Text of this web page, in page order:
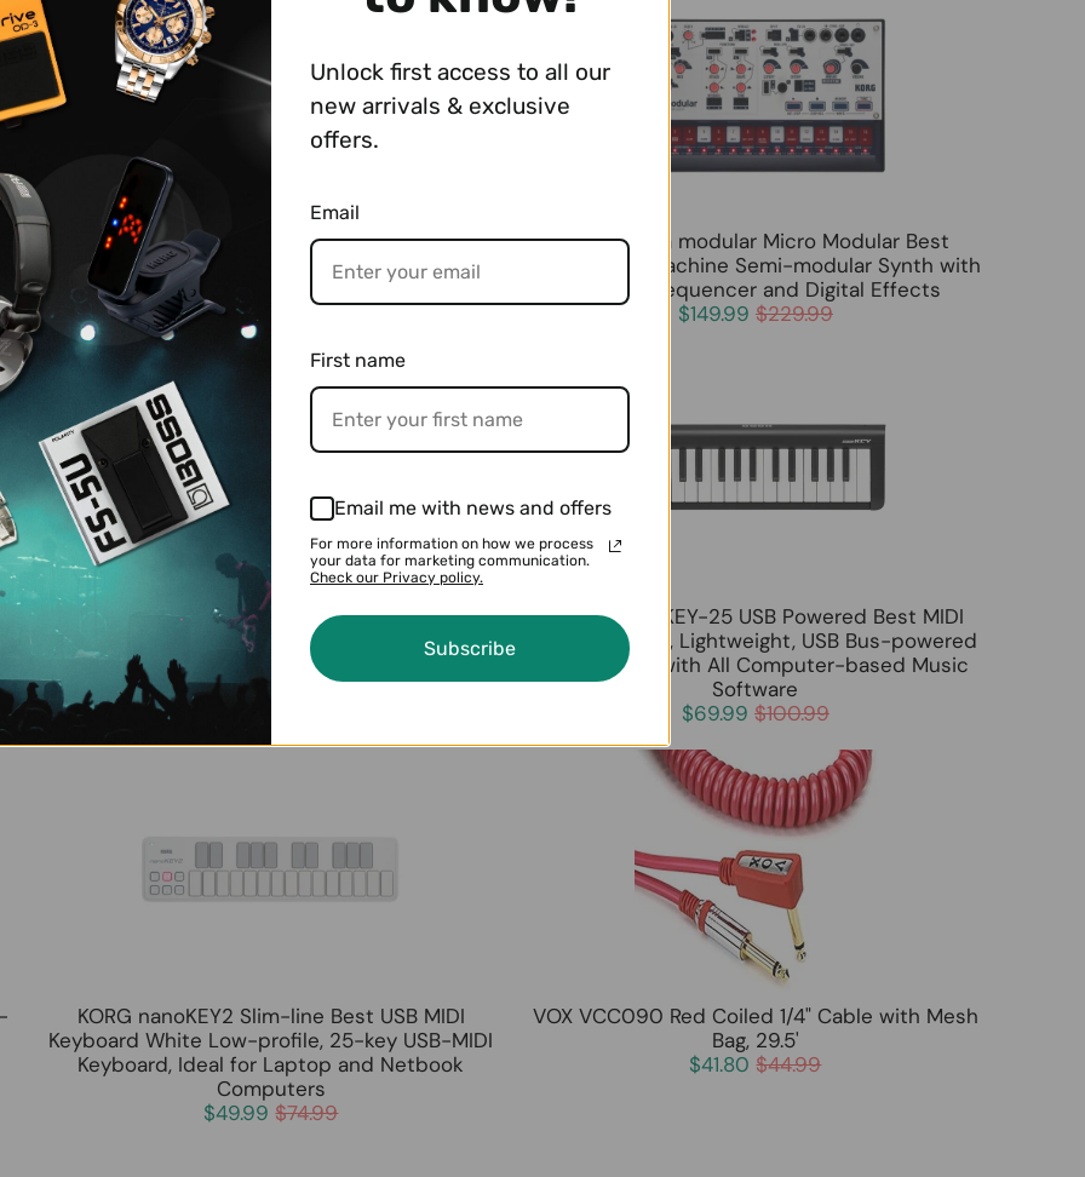
KORG XVP-20 Vol/Exp Best Keyboard Pedal
Switch Expression/Volume Pedal with 2 Sets
of Input/Output and Expression Jack
$124.99
$237.99
KORG volca modular Micro Modular Best
Synthesizer Machine Semi-modular Synth with
16-Step Sequencer and Digital Effects
$149.99 $229.99
BOSS LMB-3 Bass Limiter/Enhancer
$124.99
$136.99
KORG microKEY-25 USB Powered Best MIDI
Keyboard Slim, Lightweight, USB Bus-powered
Compatible with All Computer-based Music
Software
$69.99 $100.99
KORG nanoKEY2 Slim-line Best USB MIDI
Keyboard White Low-profile, 25-key USB-MIDI
Keyboard, Ideal for Laptop and Netbook
Computers
$49.99 $74.99
VOX VCC090 Red Coiled 1/4" Cable with Mesh
Bag, 29.5'
$41.80 $44.99
Unlock first access to all our
new arrivals & exclusive
offers.
Email
First name
Email me with news and offers
For more information on how we process
your data for marketing communication.
Check our Privacy policy.
Subscribe